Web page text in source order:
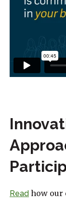
Read how our